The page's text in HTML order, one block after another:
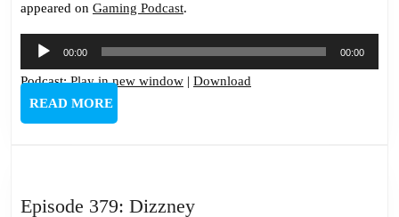
appeared on Gaming Podcast.
Audio
Player
00:00 00:00
Podcast:Play in new window | Download
READ MOREREAD
MORE
Episode 379: DizzneyEpisode